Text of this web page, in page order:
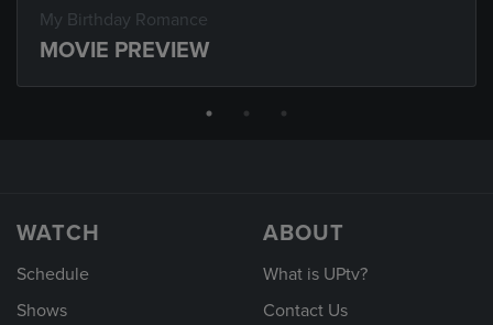
My Birthday Romance
MOVIE PREVIEW
WATCH
Schedule
Shows
ABOUT
What is UPtv?
Contact Us